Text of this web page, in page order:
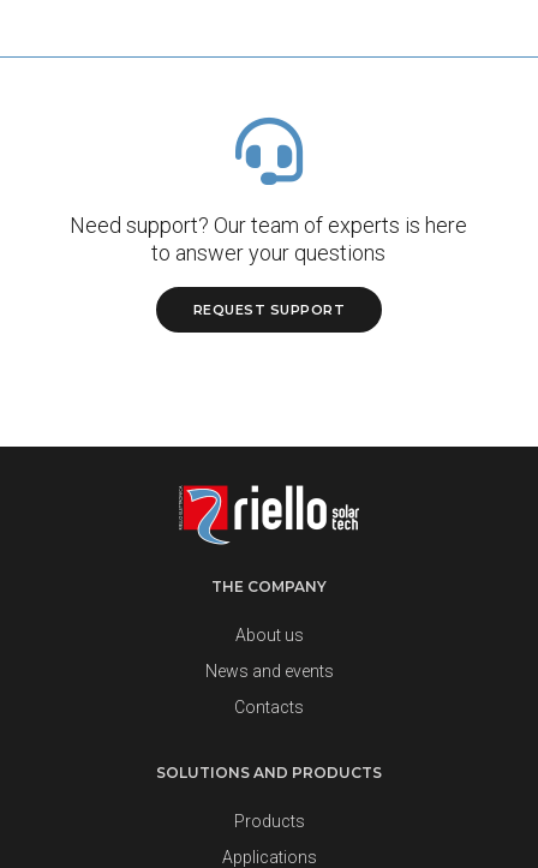
Need support? Our team of experts is here
to answer your questions
REQUEST SUPPORT
THE COMPANY
About us
News and events
Contacts
SOLUTIONS AND PRODUCTS
Products
Applications